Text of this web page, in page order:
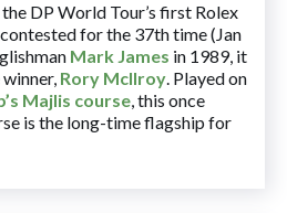
the DP World Tour’s first Rolex
for the 37th time (Jan
Mark James in 1989, it
Rory McIlroy. Played on
Majlis course, this once
is the long-time flagship for